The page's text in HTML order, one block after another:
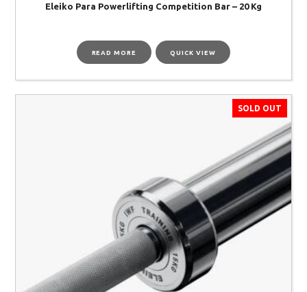
Eleiko Para Powerlifting Competition Bar – 20 Kg
READ MORE QUICK VIEW
SOLD OUT